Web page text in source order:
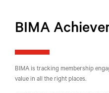
BIMA
BIMA is tracking membership
value in all the right places.